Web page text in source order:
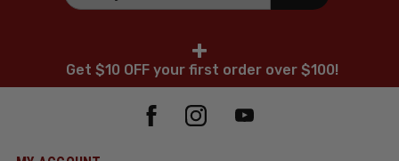
+
Get $10 OFF your first order over $100!